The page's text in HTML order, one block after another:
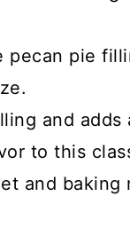
pecan pie
and adds
to this
and baking